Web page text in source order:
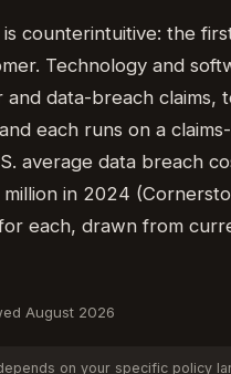
counterintuitive: the
Technology and
data-breach claims,
each runs on a
average data breach
in 2024
each, drawn from
August 2026
on your specific policy